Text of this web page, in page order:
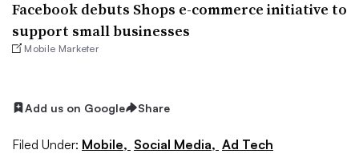
Facebook debuts Shops e-commerce initiative to
support small businesses
Mobile Marketer
Add us on Google Share
Filed Under: Mobile, Social Media, Ad Tech